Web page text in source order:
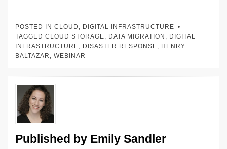
k
e
dI
c
e
b
o
e
sk
y
C
h
ck
et
ail p
y
Li
ar
e
POSTED IN CLOUD
DIGITAL INFRASTRUCTURE
TAGGED CLOUD STORAGE DATA MIGRATION
DIGITAL
INFRASTRUCTURE
DISASTER RESPONSE
HENRY
BALTAZAR
WEBINAR
Published by Emily Sandler